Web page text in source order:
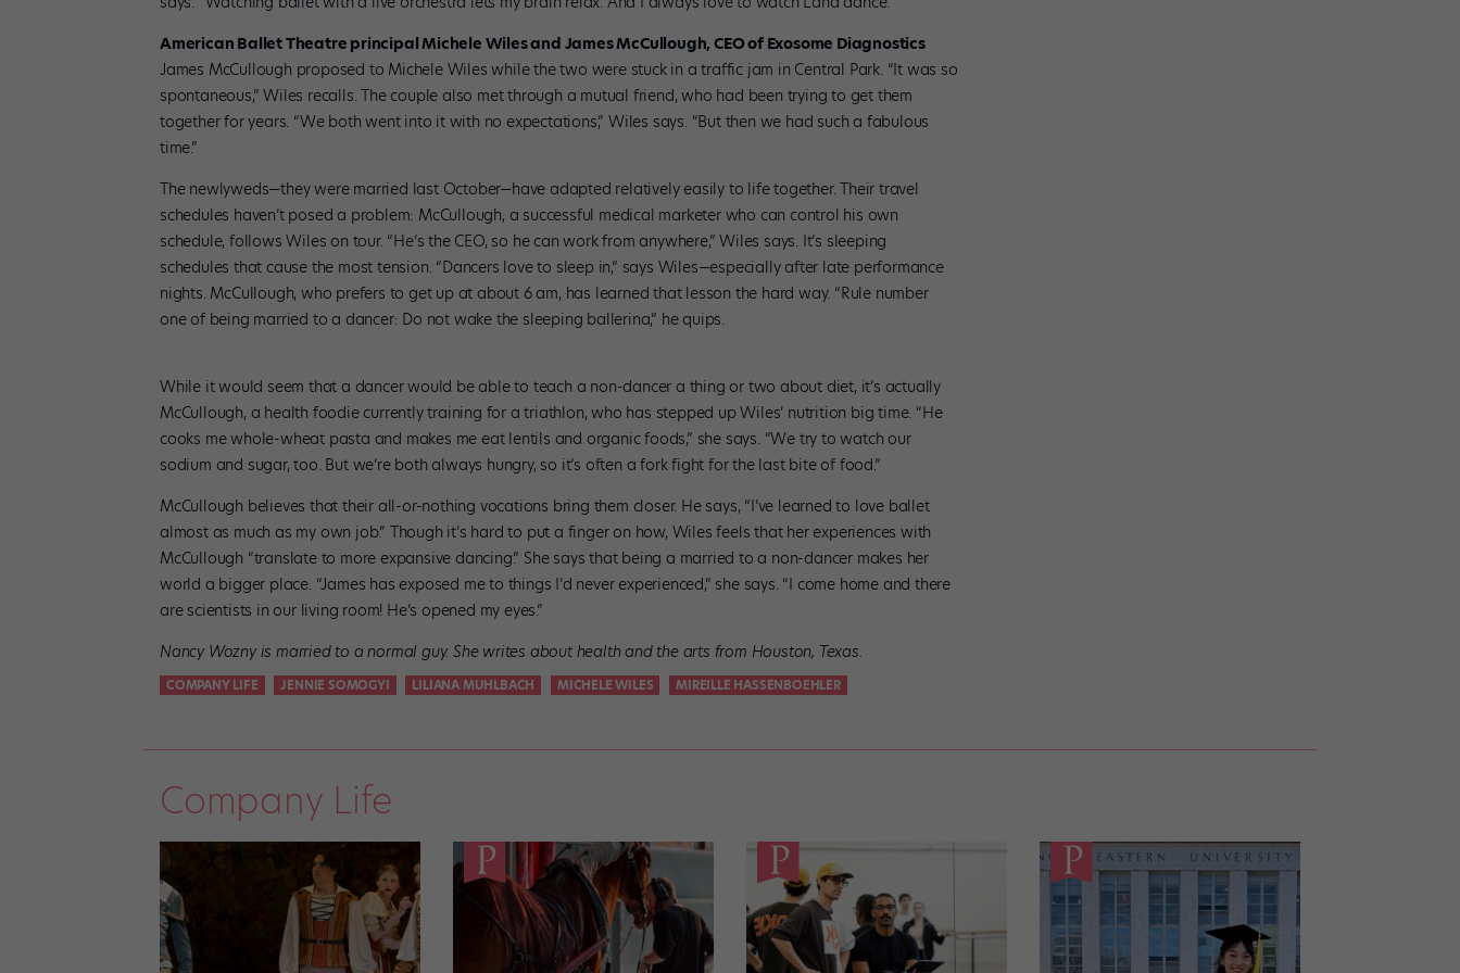
American Ballet Theatre principal Michele Wiles and James McCullough, CEO of Exosome Diagnostics
James McCullough proposed to Michele Wiles while the two were stuck in a traffic jam in Central Park. “It was so
spontaneous,” Wiles recalls. The couple also met through a mutual friend, who had been trying to get them
together for years. “We both went into it with no expectations,” Wiles says. “But then we had such a fabulous
time.”
The newlyweds—they were married last October—have adapted relatively easily to life together. Their travel
schedules haven’t posed a problem: McCullough, a successful medical marketer who can control his own
schedule, follows Wiles on tour. “He’s the CEO, so he can work from anywhere,” Wiles says. It’s sleeping
schedules that cause the most tension. “Dancers love to sleep in,” says Wiles—especially after late performance
nights. McCullough, who prefers to get up at about 6 am, has learned that lesson the hard way. “Rule number
one of being married to a dancer: Do not wake the sleeping ballerina,” he quips.
While it would seem that a dancer would be able to teach a non-dancer a thing or two about diet, it’s actually
McCullough, a health foodie currently training for a triathlon, who has stepped up Wiles’ nutrition big time. “He
cooks me whole-wheat pasta and makes me eat lentils and organic foods,” she says. “We try to watch our
sodium and sugar, too. But we’re both always hungry, so it’s often a fork fight for the last bite of food.”
McCullough believes that their all-or-nothing vocations bring them closer. He says, “I’ve learned to love ballet
almost as much as my own job.” Though it’s hard to put a finger on how, Wiles feels that her experiences with
McCullough “translate to more expansive dancing.” She says that being a married to a non-dancer makes her
world a bigger place. “James has exposed me to things I’d never experienced,” she says. “I come home and there
are scientists in our living room! He’s opened my eyes.”
Nancy Wozny is married to a normal guy. She writes about health and the arts from Houston, Texas.
COMPANY LIFE JENNIE SOMOGYI LILIANA MUHLBACH MICHELE WILES MIREILLE HASSENBOEHLER
Company Life